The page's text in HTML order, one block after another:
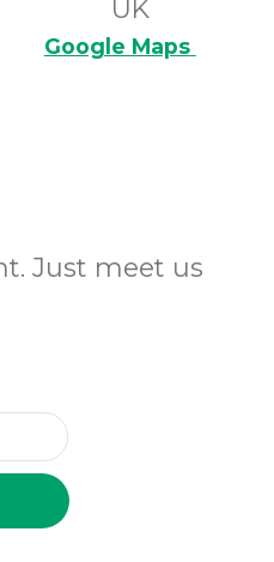
UK
Google Maps
Just meet us